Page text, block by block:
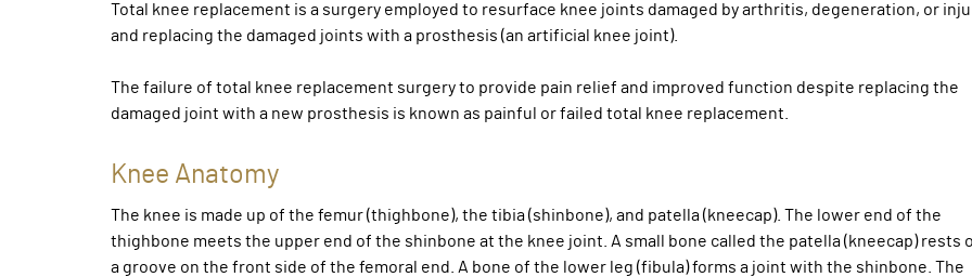
Total knee replacement is a surgery employed to resurface knee joints damaged by arthritis, degeneration, or
and replacing the damaged joints with a prosthesis (an artificial knee joint).
The failure of total knee replacement surgery to provide pain relief and improved function despite replacing the
damaged joint with a new prosthesis is known as painful or failed total knee replacement.
Knee Anatomy
The knee is made up of the femur (thighbone), the tibia (shinbone), and patella (kneecap). The lower end of the
thighbone meets the upper end of the shinbone at the knee joint. A small bone called the patella (kneecap) rests
a groove on the front side of the femoral end. A bone of the lower leg (fibula) forms a joint with the shinbone. The